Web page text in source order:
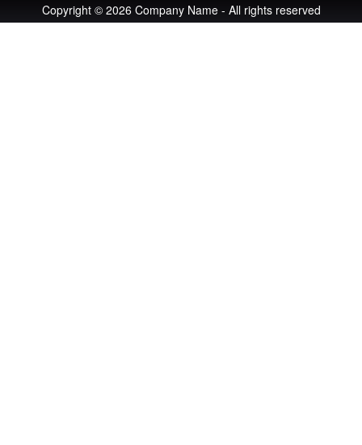
Copyright © 2026 Company Name - All rights reserved